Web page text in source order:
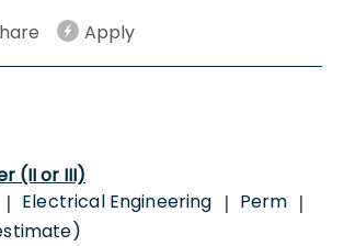
Apply
(II or III)
| Electrical Engineering | Perm |